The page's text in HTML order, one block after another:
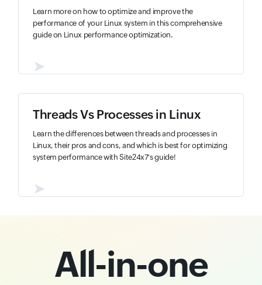
Learn more on how to optimize and improve the
performance of your Linux system in this comprehensive
guide on Linux performance optimization.
➤
Threads Vs Processes in Linux
Learn the differences between threads and processes in
Linux, their pros and cons, and which is best for optimizing
system performance with Site24x7's guide!
➤
All-in-one